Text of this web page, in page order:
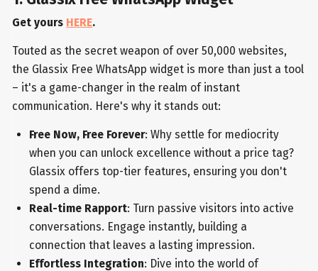
Get yours HERE.
Touted as the secret weapon of over 50,000 websites,
the Glassix Free WhatsApp widget is more than just a tool
– it's a game-changer in the realm of instant
communication. Here's why it stands out:
Free Now, Free Forever: Why settle for mediocrity
when you can unlock excellence without a price tag?
Glassix offers top-tier features, ensuring you don't
spend a dime.
Real-time Rapport: Turn passive visitors into active
conversations. Engage instantly, building a
connection that leaves a lasting impression.
Effortless Integration: Dive into the world of